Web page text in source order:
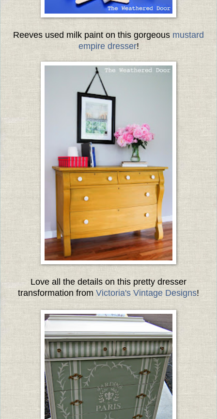
Reeves used milk paint on this gorgeous mustard
empire dresser!
Love all the details on this pretty dresser
transformation from Victoria's Vintage Designs!